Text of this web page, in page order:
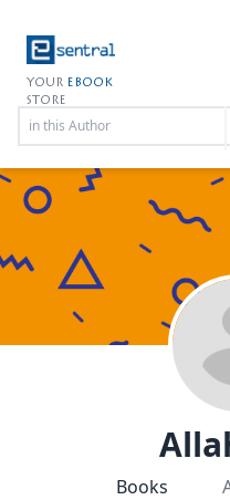
YOUR EBOOK
STORE
Books